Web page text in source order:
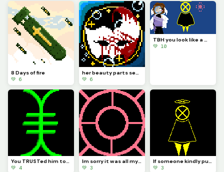
8 Days of fire
💚 6
her beauty parts seas that bow and a golden gental smile that faddes all sadness
💚 6
TBH you look like a mix of paladin ramiel and his sister saint Dominica (Challenge by @autumnfox_paw
💚 10
You TRUSTed him too right. It was my fault you TRUSTed me and I failed you. Now you are no more IATB
💚 4
Im sorry it was all my fault you were as beautiful as the fixed stars I do not deserve forgiveness
💚 3
If someone kindly put CORTEC back together it would look more or less like this...
💚 3